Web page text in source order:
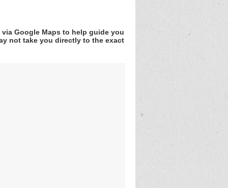
Google Maps to help guide you
not take you directly to the exact